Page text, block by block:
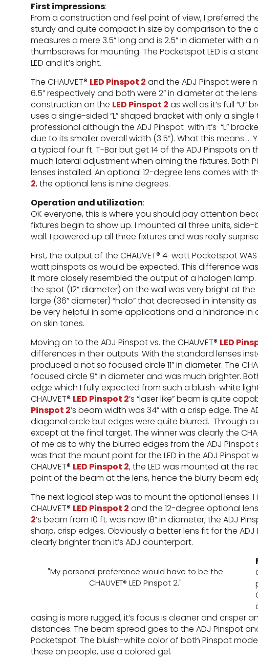
First impressions:
From a construction and feel point of view, I preferred the
sturdy and quite compact in size by comparison to the
measures a mere 3.5” long and is 2.5” in diameter with
thumbscrews for mounting. The Pocketspot LED is a
LED and it’s bright.
The CHAUVET® LED Pinspot 2 and the ADJ Pinspot were
6.5” respectively and both were 2” in diameter at the
construction on the LED Pinspot 2 as well as it’s full
uses a single-sided “L” shaped bracket with only a
professional although the ADJ Pinspot with it’s “L”
due to its smaller overall width (3.5”). What this means …
a typical four ft. T-Bar but get 14 of the ADJ Pinspots
much lateral adjustment when aiming the fixtures. Both
lenses installed. An optional 12-degree lens comes with
2, the optional lens is nine degrees.
Operation and utilization:
OK everyone, this is where you should pay attention
fixtures begin to show up. I mounted all three units,
wall. I powered up all three fixtures and was really
First, the output of the CHAUVET® 4-watt Pocketspot
watt pinspots as would be expected. This difference
It more closely resembled the output of a halogen
the spot (12” diameter) on the wall was very bright at
large (36” diameter) “halo” that decreased in intensity
be very helpful in some applications and a hindrance in
on skin tones.
Moving on to the ADJ Pinspot vs. the CHAUVET® LED
differences in their outputs. With the standard lenses
produced a not so focused circle 11” in diameter. The
focused circle 9” in diameter and was much brighter.
edge which I fully expected from such a bluish-white
CHAUVET® LED Pinspot 2’s “laser like” beam is quite
Pinspot 2’s beam width was 34” with a crisp edge.
diagonal circle but edges were quite blurred. Through
except at the final target. The winner was clearly the
of me as to why the blurred edges from the ADJ
was that the mount point for the LED in the ADJ
CHAUVET® LED Pinspot 2, the LED was mounted at the
point of the beam at the lens, hence the blurry beam
The next logical step was to mount the optional lenses.
CHAUVET® LED Pinspot 2 and the 12-degree optional lens
2’s beam from 10 ft. was now 18” in diameter; the ADJ
sharp, crisp edges. Obviously a better lens fit for the ADJ
clearly brighter than it’s ADJ counterpart.
"My personal preference would have to be the
CHAUVET® LED Pinspot 2."
casing is more rugged, it’s focus is cleaner and crisper
distances. The beam spread goes to the ADJ Pinspot
Pocketspot. The bluish-white color of both Pinspot
these on people, use a colored gel.